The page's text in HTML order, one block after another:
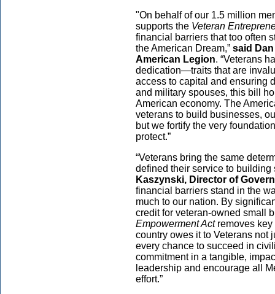
"On behalf of our 1.5 million
supports the Veteran
financial barriers that too often
the American Dream,” said
American Legion. “Veterans
dedication—traits that are
access to capital and ensuring
and military spouses, this bill
American economy. The
veterans to build businesses,
but we fortify the very
protect.”
“Veterans bring the same
defined their service to
Kaszynski, Director of
financial barriers stand in the
much to our nation. By
credit for veteran-owned small
Empowerment Actremoves key
country owes it to Veterans not
every chance to succeed in
commitment in a tangible,
leadership and encourage all
effort.”